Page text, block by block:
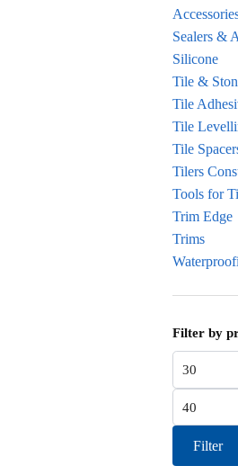
Sealers &
Silicone
Tile &
Tile
Tile
Tile
Tilers
Tools for
Trim Edge
Trims
Filter by
Min
price
price
Filter